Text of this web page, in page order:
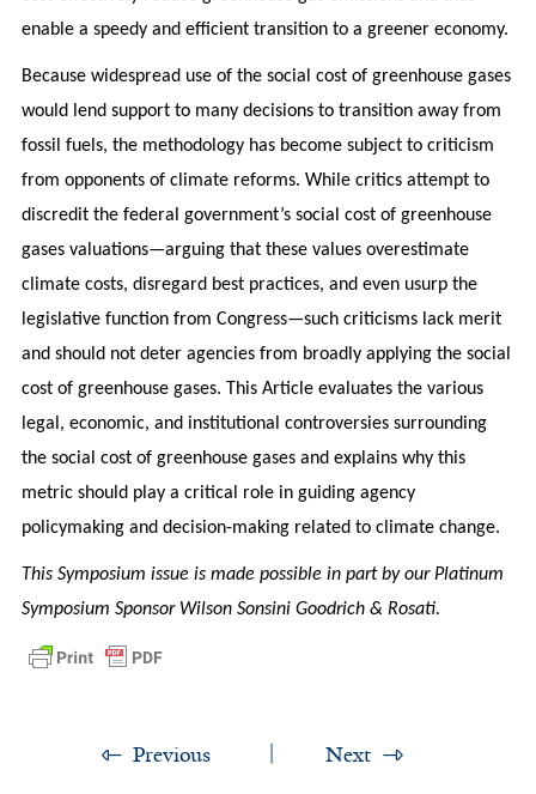
enable a speedy and efficient transition to a greener economy.
Because widespread use of the social cost of greenhouse gases
would lend support to many decisions to transition away from
fossil fuels, the methodology has become subject to criticism
from opponents of climate reforms. While critics attempt to
discredit the federal government’s social cost of greenhouse
gases valuations—arguing that these values overestimate
climate costs, disregard best practices, and even usurp the
legislative function from Congress—such criticisms lack merit
and should not deter agencies from broadly applying the social
cost of greenhouse gases. This Article evaluates the various
legal, economic, and institutional controversies surrounding
the social cost of greenhouse gases and explains why this
metric should play a critical role in guiding agency
policymaking and decision-making related to climate change.
This Symposium issue is made possible in part by our Platinum
Symposium Sponsor Wilson Sonsini Goodrich & Rosati.
Previous Next